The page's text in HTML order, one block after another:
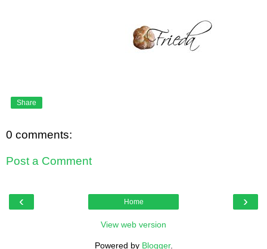
Share
0 comments:
Post a Comment
‹ ›
Home
View web version
Powered by Blogger.